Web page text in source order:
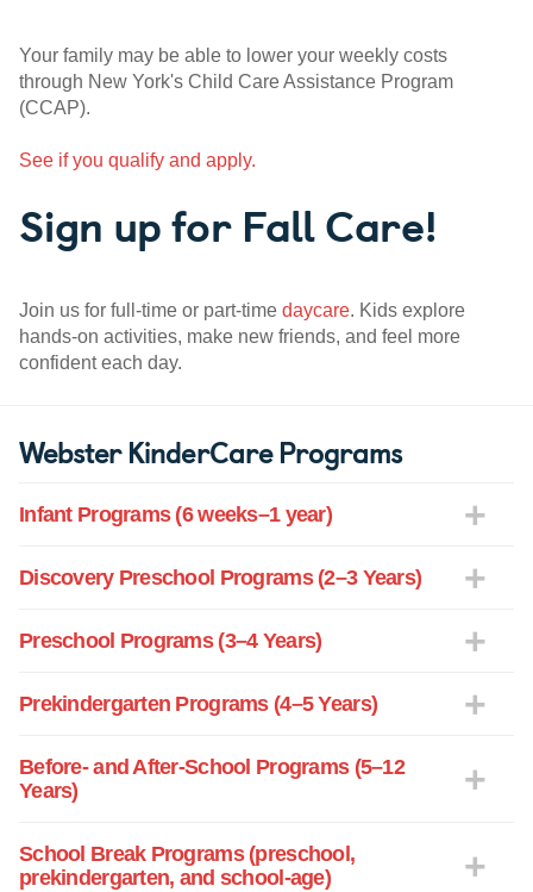
Your family may be able to lower your weekly costs
through New York's Child Care Assistance Program
(CCAP).
See if you qualify and apply.
Sign up for Fall Care!
Join us for full-time or part-time daycare. Kids explore
hands-on activities, make new friends, and feel more
confident each day.
Webster KinderCare Programs
Infant Programs (6 weeks–1 year)
Discovery Preschool Programs (2–3 Years)
Preschool Programs (3–4 Years)
Prekindergarten Programs (4–5 Years)
Before- and After-School Programs (5–12
Years)
School Break Programs (preschool,
prekindergarten, and school-age)